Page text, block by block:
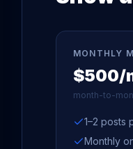
MONTHLY
$500/
month-to-
1–2 posts
Monthly